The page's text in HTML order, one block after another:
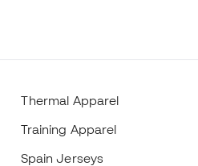
Thermal Apparel
Training Apparel
Spain Jerseys